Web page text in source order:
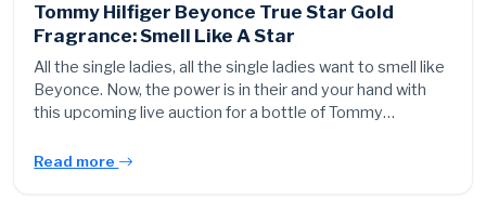
Tommy Hilfiger Beyonce True Star Gold
Fragrance: Smell Like A Star
All the single ladies, all the single ladies want to smell like
Beyonce. Now, the power is in their and your hand with
this upcoming live auction for a bottle of Tommy…
Read more